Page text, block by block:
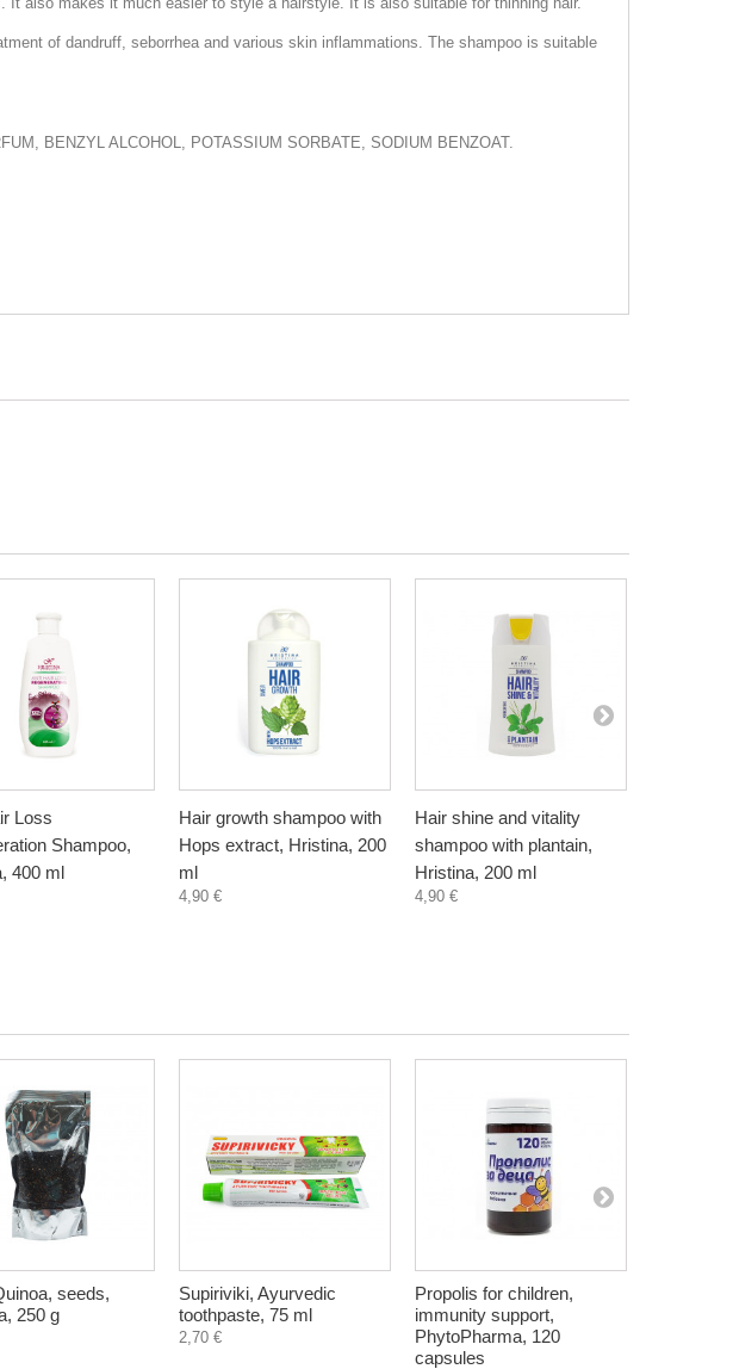
of dandruff, seborrhea and various skin inflammations. The shampoo is suitable
BENZYL ALCOHOL, POTASSIUM SORBATE, SODIUM BENZOAT.
Loss
Shampoo,
400 ml
Hair growth shampoo with
Hops extract, Hristina, 200
ml
4,90 €
Hair shine and vitality
shampoo with plantain,
Hristina, 200 ml
4,90 €
seeds,
250 g
Supiriviki, Ayurvedic
toothpaste, 75 ml
2,70 €
Propolis for children,
immunity support,
PhytoPharma, 120
capsules